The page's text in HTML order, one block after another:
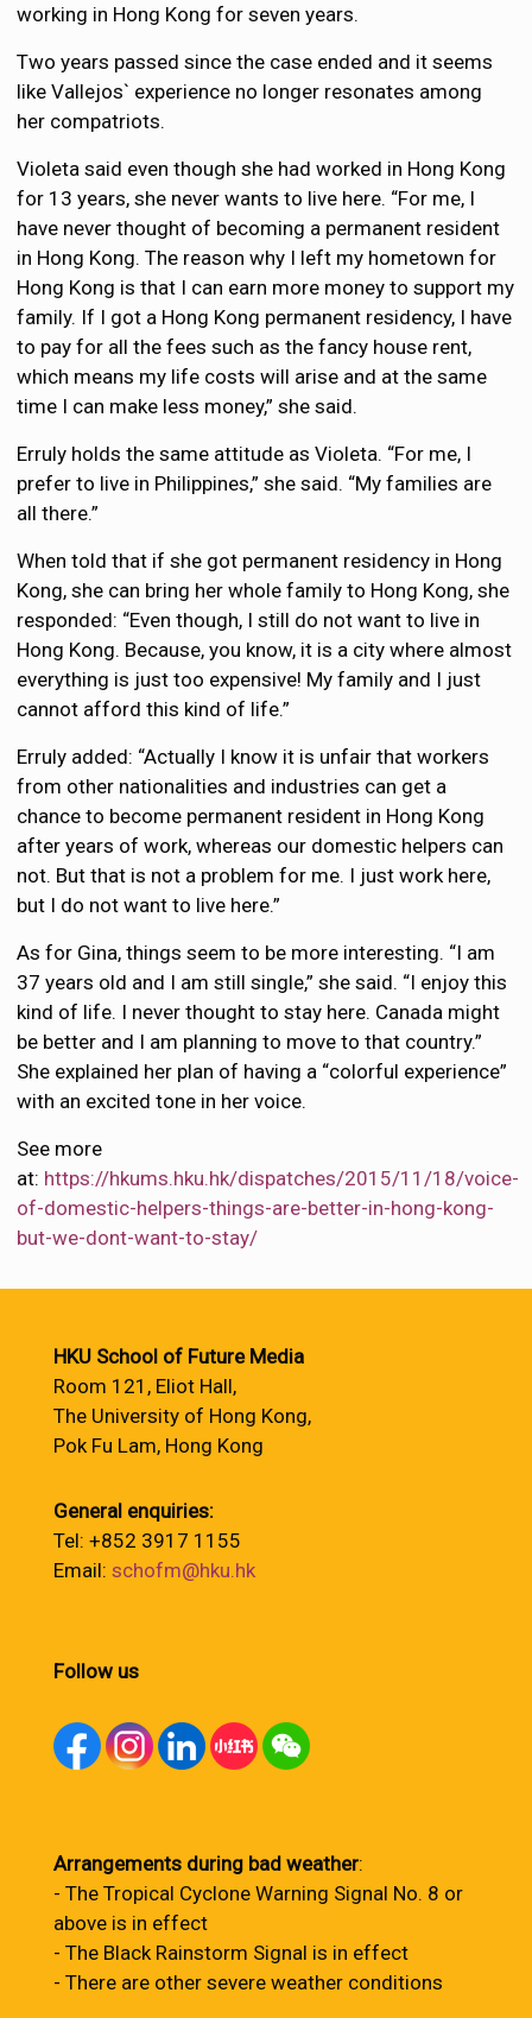
working in Hong Kong for seven years.
Two years passed since the case ended and it seems
like Vallejos` experience no longer resonates among
her compatriots.
Violeta said even though she had worked in Hong Kong
for 13 years, she never wants to live here. “For me, I
have never thought of becoming a permanent resident
in Hong Kong. The reason why I left my hometown for
Hong Kong is that I can earn more money to support my
family. If I got a Hong Kong permanent residency, I have
to pay for all the fees such as the fancy house rent,
which means my life costs will arise and at the same
time I can make less money,” she said.
Erruly holds the same attitude as Violeta. “For me, I
prefer to live in Philippines,” she said. “My families are
all there.”
When told that if she got permanent residency in Hong
Kong, she can bring her whole family to Hong Kong, she
responded: “Even though, I still do not want to live in
Hong Kong. Because, you know, it is a city where almost
everything is just too expensive! My family and I just
cannot afford this kind of life.”
Erruly added: “Actually I know it is unfair that workers
from other nationalities and industries can get a
chance to become permanent resident in Hong Kong
after years of work, whereas our domestic helpers can
not. But that is not a problem for me. I just work here,
but I do not want to live here.”
As for Gina, things seem to be more interesting. “I am
37 years old and I am still single,” she said. “I enjoy this
kind of life. I never thought to stay here. Canada might
be better and I am planning to move to that country.”
She explained her plan of having a “colorful experience”
with an excited tone in her voice.
See more
at: https://hkums.hku.hk/dispatches/2015/11/18/voice-
of-domestic-helpers-things-are-better-in-hong-kong-
but-we-dont-want-to-stay/
HKU School of Future Media
Room 121, Eliot Hall,
The University of Hong Kong,
Pok Fu Lam, Hong Kong
General enquiries:
Tel: +852 3917 1155
Email: schofm@hku.hk
Follow us
Arrangements during bad weather:
- The Tropical Cyclone Warning Signal No. 8 or
above is in effect
- The Black Rainstorm Signal is in effect
- There are other severe weather conditions